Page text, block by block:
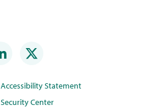
Accessibility Statement
Security Center